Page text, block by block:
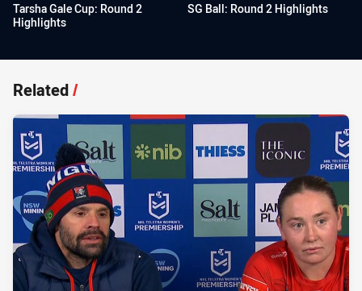
Tarsha Gale Cup: Round 2
Highlights
SG Ball: Round 2 Highlights
Related/